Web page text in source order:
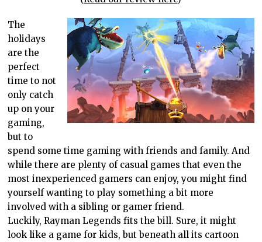
The
holidays
are the
perfect
time to not
only catch
up on your
gaming,
but to
spend some time gaming with friends and family. And
while there are plenty of casual games that even the
most inexperienced gamers can enjoy, you might find
yourself wanting to play something a bit more
involved with a sibling or gamer friend.
Luckily, Rayman Legends fits the bill. Sure, it might
look like a game for kids, but beneath all its cartoon